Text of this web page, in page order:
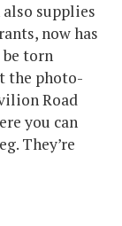
supplies
now has
be torn
the photo-
Road
you can
They’re